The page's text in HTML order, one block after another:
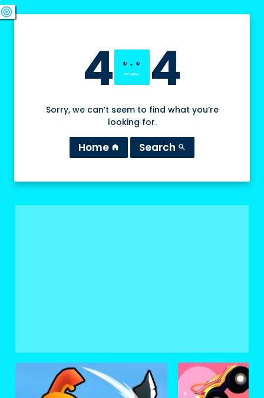
4 4
Sorry, we can’t seem to find what you’re
looking for.
Home home Search search
swords
sports_esports
deployed_code
target